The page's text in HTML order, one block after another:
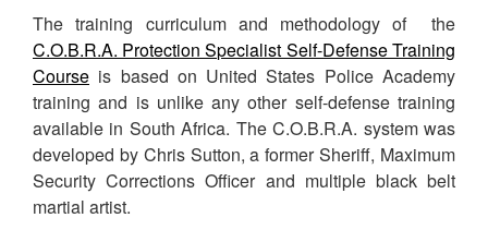
The training curriculum and methodology of the
C.O.B.R.A. Protection Specialist Self-Defense Training
Course is based on United States Police Academy
training and is unlike any other self-defense training
available in South Africa. The C.O.B.R.A. system was
developed by Chris Sutton, a former Sheriff, Maximum
Security Corrections Officer and multiple black belt
martial artist.